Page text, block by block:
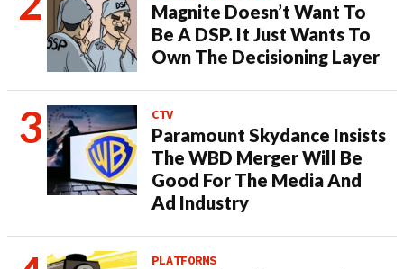
Magnite Doesn’t Want To
Be A DSP. It Just Wants To
Own The Decisioning Layer
CTV
Paramount Skydance Insists
The WBD Merger Will Be
Good For The Media And
Ad Industry
PLATFORMS